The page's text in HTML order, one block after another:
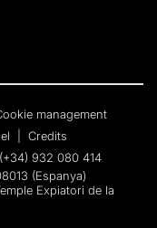
management
Credits
(+34) 932 080 414
(Espanya)
Expiatori de la